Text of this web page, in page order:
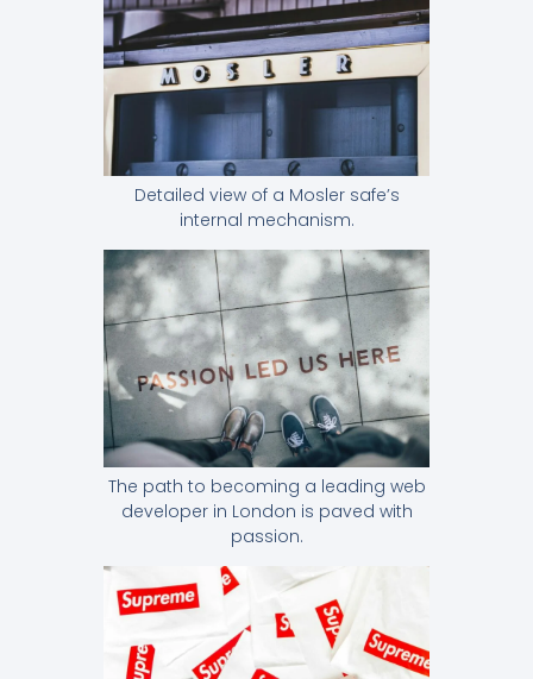
Detailed view of a Mosler safe’s
internal mechanism.
The path to becoming a leading web
developer in London is paved with
passion.